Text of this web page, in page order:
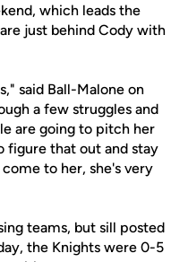
which leads the
just behind Cody with
said Ball-Malone on
a few struggles and
are going to pitch her
figure that out and stay
to her, she's very
teams, but sill posted
the Knights were 0-5